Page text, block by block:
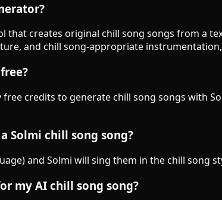
that creates original chill song songs from
and chill song-appropriate
free credits to generate chill song songs with
Solmi chill song song?
and Solmi will sing them in the chill
my AI chill song song?